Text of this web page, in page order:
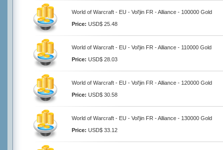
World of Warcraft - EU - Vol'jin FR - Alliance - 100000 Gold
Price: USD$ 25.48
World of Warcraft - EU - Vol'jin FR - Alliance - 110000 Gold
Price: USD$ 28.03
World of Warcraft - EU - Vol'jin FR - Alliance - 120000 Gold
Price: USD$ 30.58
World of Warcraft - EU - Vol'jin FR - Alliance - 130000 Gold
Price: USD$ 33.12